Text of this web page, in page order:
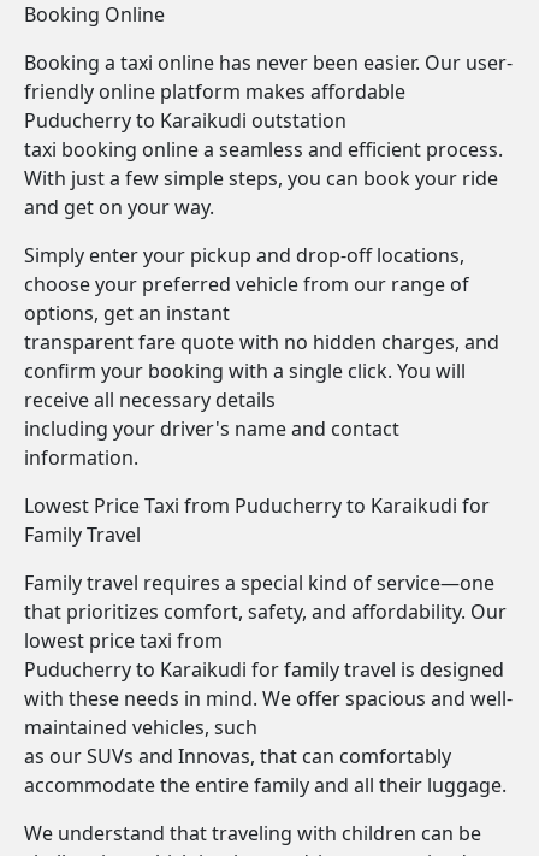
Booking Online
Booking a taxi online has never been easier. Our user-
friendly online platform makes affordable
Puducherry to Karaikudi outstation
taxi booking online a seamless and efficient process.
With just a few simple steps, you can book your ride
and get on your way.
Simply enter your pickup and drop-off locations,
choose your preferred vehicle from our range of
options, get an instant
transparent fare quote with no hidden charges, and
confirm your booking with a single click. You will
receive all necessary details
including your driver's name and contact
information.
Lowest Price Taxi from Puducherry to Karaikudi for
Family Travel
Family travel requires a special kind of service—one
that prioritizes comfort, safety, and affordability. Our
lowest price taxi from
Puducherry to Karaikudi for family travel is designed
with these needs in mind. We offer spacious and well-
maintained vehicles, such
as our SUVs and Innovas, that can comfortably
accommodate the entire family and all their luggage.
We understand that traveling with children can be